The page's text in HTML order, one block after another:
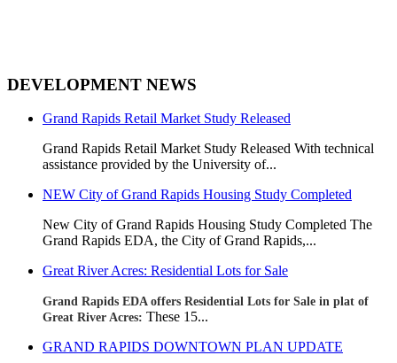
DEVELOPMENT NEWS
Grand Rapids Retail Market Study Released
Grand Rapids Retail Market Study Released With technical
assistance provided by the University of...
NEW City of Grand Rapids Housing Study Completed
New City of Grand Rapids Housing Study Completed The
Grand Rapids EDA, the City of Grand Rapids,...
Great River Acres: Residential Lots for Sale
Grand Rapids EDA offers Residential Lots for Sale in plat of
Great River Acres: These 15...
GRAND RAPIDS DOWNTOWN PLAN UPDATE